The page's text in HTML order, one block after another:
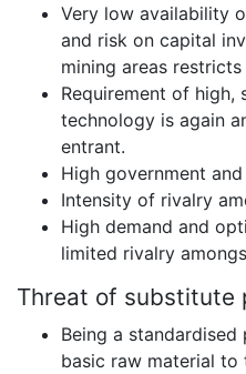
Very low availability
and risk on capital
mining areas
Requirement of
technology is again
entrant.
High government
Intensity of rivalry
High demand and
limited rivalry
Threat of substitute
Being a
basic raw material